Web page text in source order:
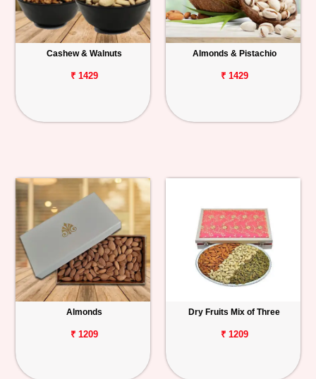
Track
Order
Cashew & Walnuts
₹ 1429
Almonds & Pistachio
₹ 1429
Almonds
₹ 1209
Dry Fruits Mix of Three
₹ 1209